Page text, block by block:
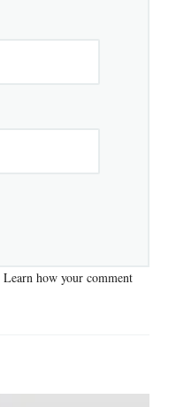
Learn how your comment